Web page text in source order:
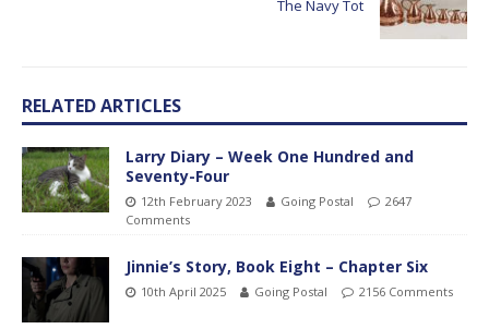
The Navy Tot
RELATED ARTICLES
Larry Diary – Week One Hundred and
Seventy-Four
12th February 2023 Going Postal
2647
Comments
Jinnie’s Story, Book Eight – Chapter Six
10th April 2025 Going Postal 2156 Comments